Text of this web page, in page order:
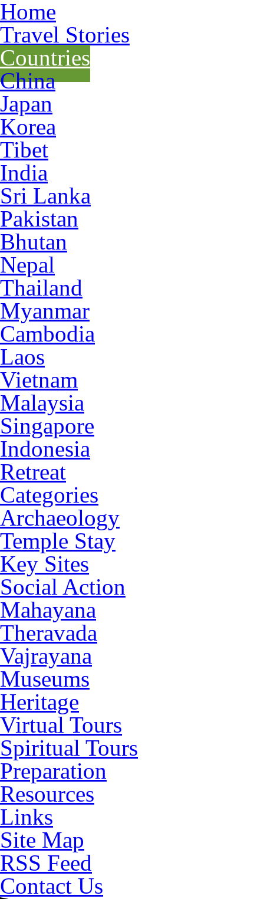
Home
Travel Stories
Countries
China
Japan
Korea
Tibet
India
Sri Lanka
Pakistan
Bhutan
Nepal
Thailand
Myanmar
Cambodia
Laos
Vietnam
Malaysia
Singapore
Indonesia
Retreat
Categories
Archaeology
Temple Stay
Key Sites
Social Action
Mahayana
Theravada
Vajrayana
Museums
Heritage
Virtual Tours
Spiritual Tours
Preparation
Resources
Links
Site Map
RSS Feed
Contact Us